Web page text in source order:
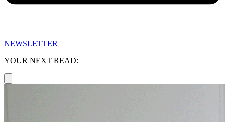
NEWSLETTER
YOUR NEXT READ: